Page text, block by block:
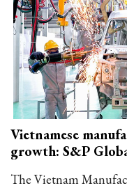
Vietnamese
growth: S&P
The Vietnam